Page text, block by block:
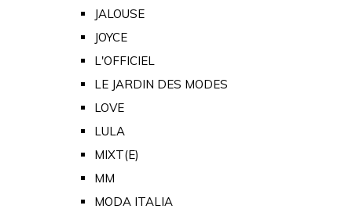
JALOUSE
JOYCE
L'OFFICIEL
LE JARDIN DES MODES
LOVE
LULA
MIXT(E)
MM
MODA ITALIA